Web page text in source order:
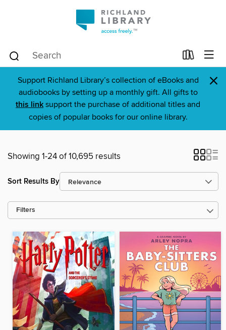
Support Richland Library’s collection of eBooks and
audiobooks by setting up a monthly gift. All gifts to
this link support the purchase of additional titles and
copies of popular books for our online library.
×
Showing 1-24 of 10,695 results
Sort Results By
Filters